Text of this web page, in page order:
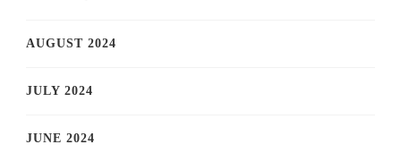
AUGUST 2024
JULY 2024
JUNE 2024